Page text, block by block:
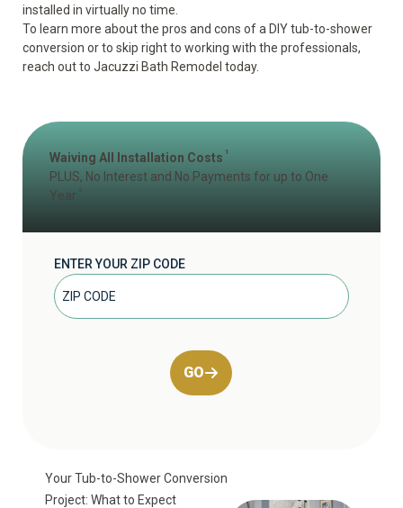
installed in virtually no time.
To learn more about the pros and cons of a DIY tub-to-shower
conversion or to skip right to working with the professionals,
reach out to Jacuzzi Bath Remodel today.
Waiving All Installation Costs 1
PLUS, No Interest and No Payments for up to One
Year
ENTER YOUR ZIP CODE
GO
Your Tub-to-Shower Conversion
Project: What to Expect